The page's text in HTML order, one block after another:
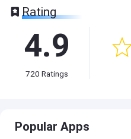
Rating
4.9
720 Ratings
Popular Apps